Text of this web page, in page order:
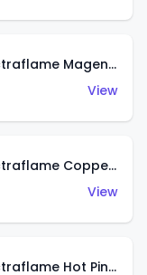
Classic '57 T-Bird (Spectraflame Magenta)
View
Classic '57 T-Bird (Spectraflame Copper)
View
Classic '57 T-Bird (Spectraflame Hot Pink)